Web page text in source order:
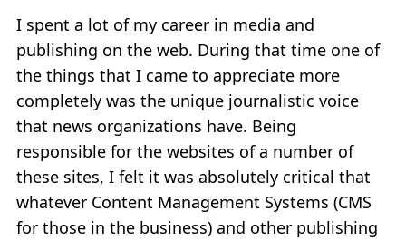
I spent a lot of my career in media and
publishing on the web. During that time one of
the things that I came to appreciate more
completely was the unique journalistic voice
that news organizations have. Being
responsible for the websites of a number of
these sites, I felt it was absolutely critical that
whatever Content Management Systems (CMS
for those in the business) and other publishing